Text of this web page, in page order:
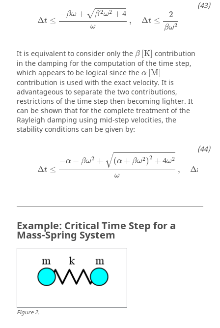
Δt ≤
−βω + √β2ω2 + 4
ω
, Δt ≤
2
βω2
−β 2ω2+4ω,
It is equivalent to consider only the β K]
β [K] contribution
in the damping for the computation of the time step,
which appears to be logical since the α M
α[M]
contribution is used with the exact velocity. It is
advantageous to separate the two contributions,
restrictions of the time step then becoming lighter. It
can be shown that for the complete treatment of the
Rayleigh damping using mid-step velocities, the
stability conditions can be given by:
Δt ≤
−α − βω2 + √(α + βω2)2 + 4ω2
ω
, Δt
α+βω2)2+4ω2ω, α+β
Example: Critical Time Step for a
Mass-Spring System
Figure2.